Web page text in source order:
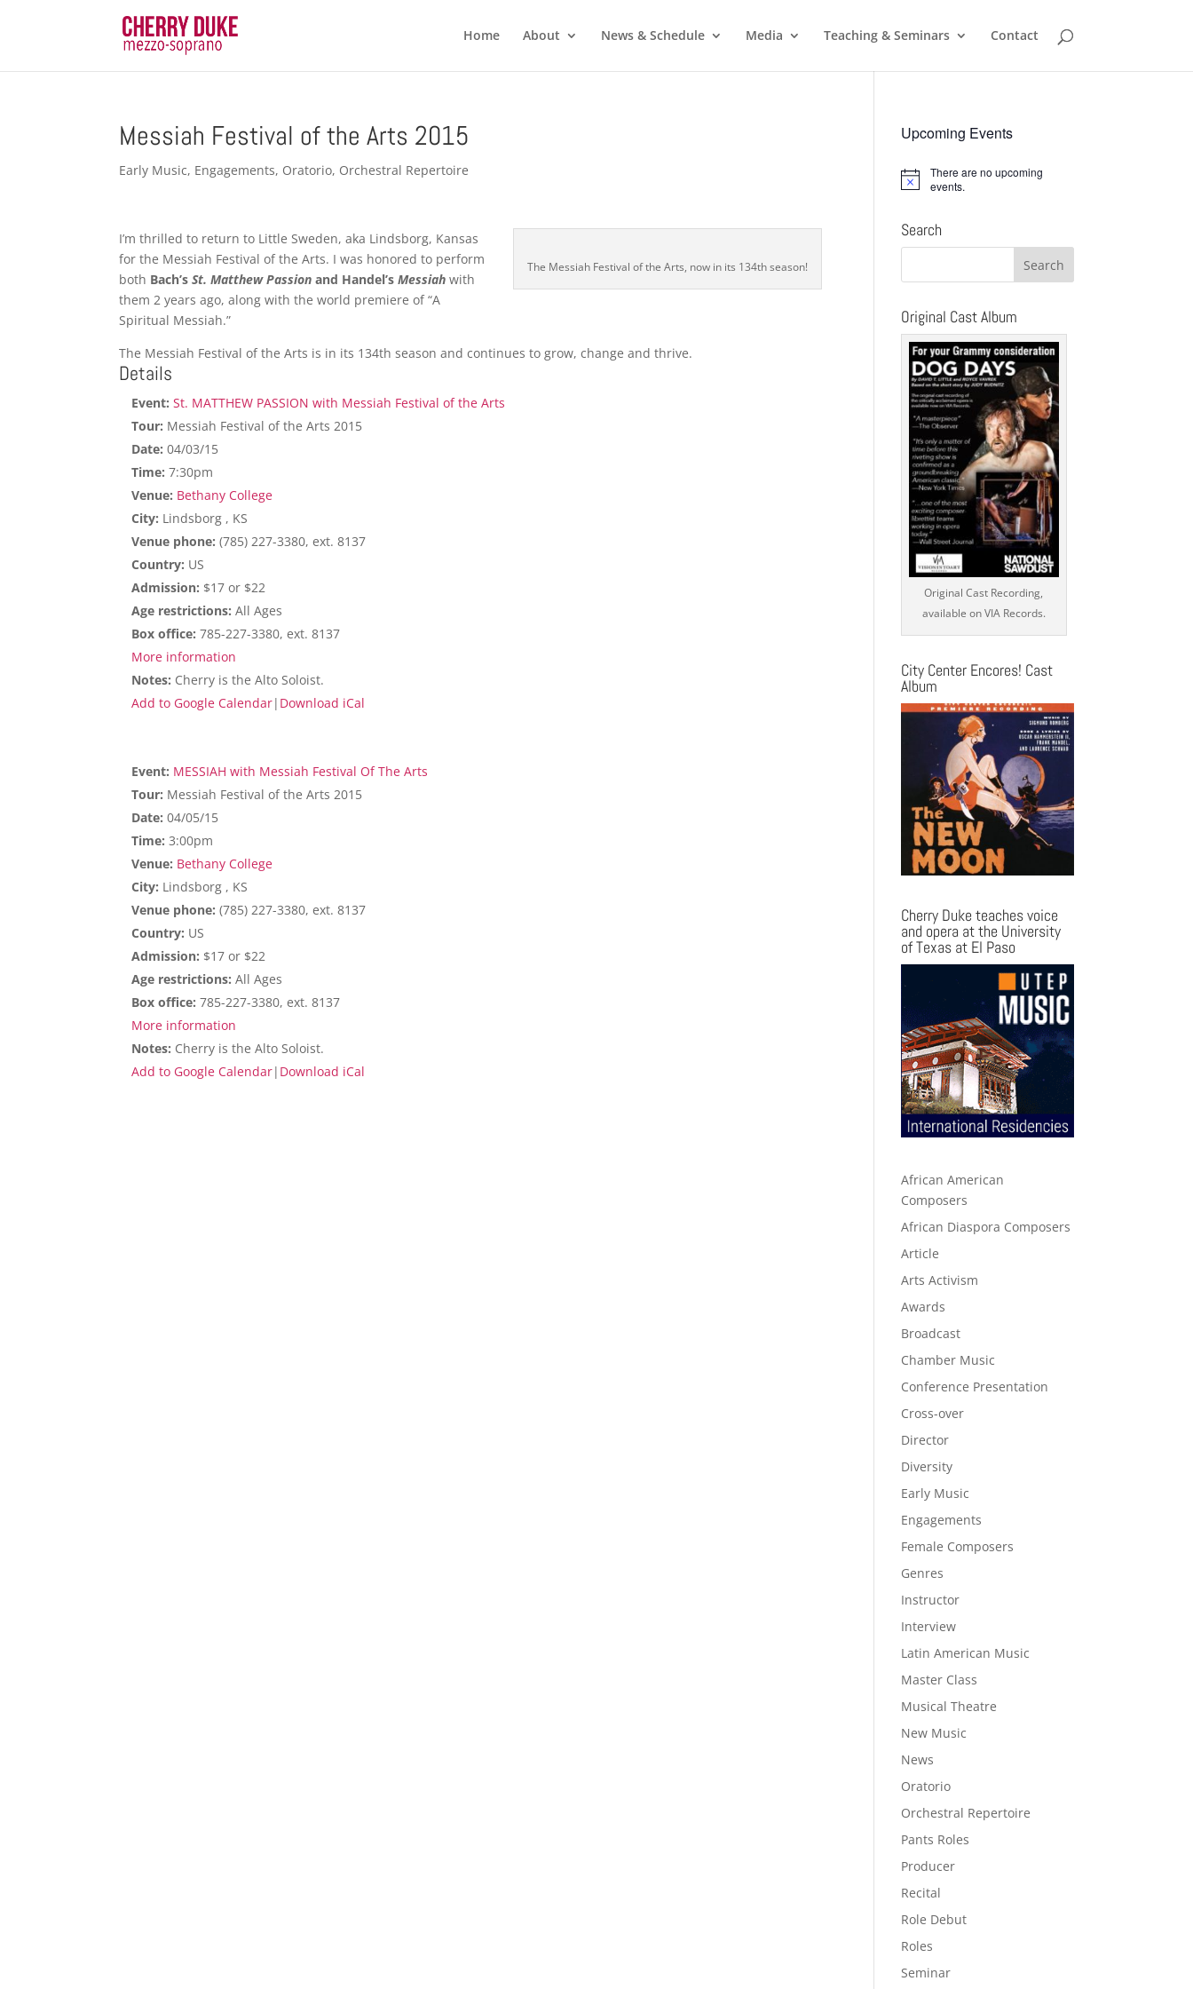
Home About News & Schedule Media Teaching & Seminars Contact
Messiah Festival of the Arts 2015
Early Music, Engagements, Oratorio, Orchestral Repertoire
The Messiah Festival of the Arts, now in its 134th season!
I’m thrilled to return to Little Sweden, aka Lindsborg, Kansas
for the Messiah Festival of the Arts. I was honored to perform
both Bach’sSt. Matthew Passion and Handel’sMessiah with
them 2 years ago, along with the world premiere of “A
Spiritual Messiah.”
The Messiah Festival of the Arts is in its 134th season and continues to grow, change and thrive.
Details
Event: St. MATTHEW PASSION with Messiah Festival of the Arts
Tour: Messiah Festival of the Arts 2015
Date: 04/03/15
Time: 7:30pm
Venue: Bethany College
City: Lindsborg , KS
Venue phone: (785) 227-3380, ext. 8137
Country: US
Admission: $17 or $22
Age restrictions: All Ages
Box office: 785-227-3380, ext. 8137
More information
Notes: Cherry is the Alto Soloist.
Add to Google Calendar| Download iCal
Event: MESSIAH with Messiah Festival Of The Arts
Tour: Messiah Festival of the Arts 2015
Date: 04/05/15
Time: 3:00pm
Venue: Bethany College
City: Lindsborg , KS
Venue phone: (785) 227-3380, ext. 8137
Country: US
Admission: $17 or $22
Age restrictions: All Ages
Box office: 785-227-3380, ext. 8137
More information
Notes: Cherry is the Alto Soloist.
Add to Google Calendar| Download iCal
Upcoming Events
Notice
There are no upcoming
events.
Search
Original Cast Album
Original Cast Recording,
available on VIA Records.
City Center Encores! Cast
Album
Cherry Duke teaches voice
and opera at the University
of Texas at El Paso
African American
Composers
African Diaspora Composers
Article
Arts Activism
Awards
Broadcast
Chamber Music
Conference Presentation
Cross-over
Director
Diversity
Early Music
Engagements
Female Composers
Genres
Instructor
Interview
Latin American Music
Master Class
Musical Theatre
New Music
News
Oratorio
Orchestral Repertoire
Pants Roles
Producer
Recital
Role Debut
Roles
Seminar